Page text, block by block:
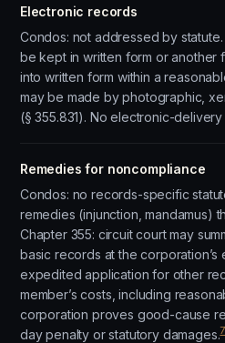
Electronic records
Condos: not addressed by
be kept in written form or another
into written form within a
may be made by photographic,
(§ 355.831). No electronic-delivery
Remedies for noncompliance
Condos: no records-specific
remedies (injunction, mandamus)
Chapter 355: circuit court may
basic records at the corporation’s
expedited application for other
member’s costs, including
corporation proves good-cause
day penalty or statutory damages.7